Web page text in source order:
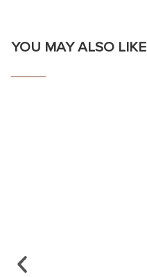
YOU MAY ALSO LIKE